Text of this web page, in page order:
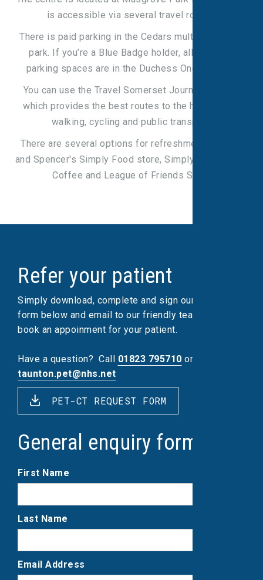
is accessible via several travel routes.
There is paid parking in the Cedars multi-storey car
park. If you’re a Blue Badge holder, all disabled
parking spaces are in the Duchess One car park.
You can use the Travel Somerset Journey Planner
which provides the best routes to the hospital for
walking, cycling and public transport.
There are several options for refreshments: Marks
and Spencer's Simply Food store, Simply Café, Costa
Coffee and League of Friends Shop.
Refer your patient
Simply download, complete and sign our referral
form below and email to our friendly team, who will
book an appoinment for your patient.
Have a question? Call 01823 795710 or email
taunton.pet@nhs.net
PET-CT REQUEST FORM
General enquiry form
First Name
Last Name
Email Address